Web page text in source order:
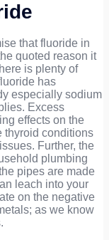
that fluoride in
quoted reason it
is plenty of
has
especially sodium
Excess
effects on the
thyroid conditions
Further, the
plumbing
pipes are made
leach into your
on the negative
as we know